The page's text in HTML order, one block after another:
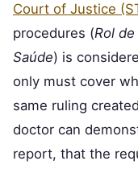
Court of Justice
procedures (Rol
Saúde) is
only must cover
same ruling
doctor can
report, that the